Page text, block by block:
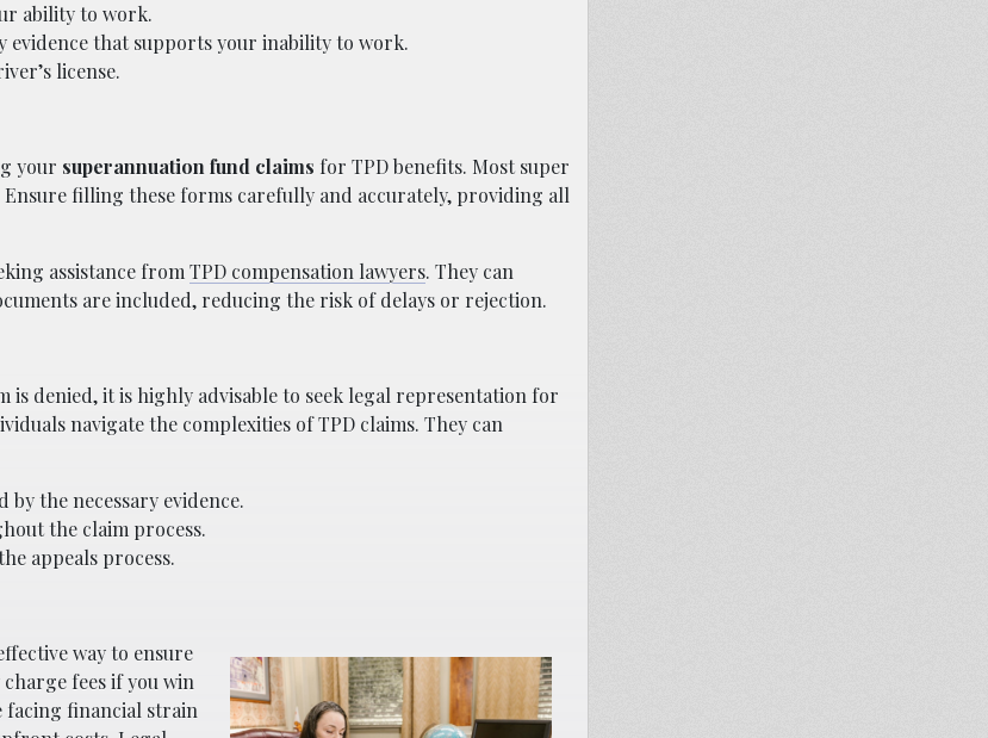
ability to work.
that supports your inability to work.
license.
your superannuation fund claims for TPD benefits. Most super
filling these forms carefully and accurately, providing all
assistance from TPD compensation lawyers. They can
are included, reducing the risk of delays or rejection.
denied, it is highly advisable to seek legal representation for
navigate the complexities of TPD claims. They can
the necessary evidence.
the claim process.
appeals process.
way to ensure
fees if you win
facing financial strain